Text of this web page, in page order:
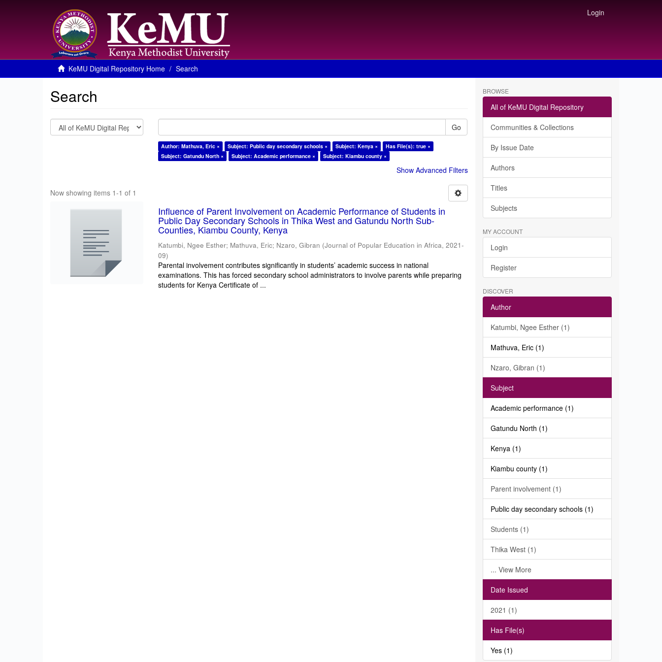
Login
KeMU Digital Repository Home Search
Search
Go
Author: Mathuva, Eric × Subject: Public day secondary schools × Subject: Kenya ×
Has File(s): true ×
Subject: Gatundu North ×
Subject: Academic performance × Subject: Kiambu county ×
Show Advanced Filters
Now showing items 1-1 of 1
Influence of Parent Involvement on Academic Performance of Students in
Public Day Secondary Schools in Thika West and Gatundu North Sub-
Counties, Kiambu County, Kenya
Katumbi, Ngee Esther; Mathuva, Eric; Nzaro, Gibran (Journal of Popular Education in Africa,2021-
09)
Parental involvement contributes significantly in students’ academic success in national
examinations. This has forced secondary school administrators to involve parents while preparing
students for Kenya Certificate of ...
BROWSE
All of KeMU Digital Repository
Communities & Collections
By Issue Date
Authors
Titles
Subjects
MY ACCOUNT
Login
Register
DISCOVER
Author
Katumbi, Ngee Esther (1)
Mathuva, Eric (1)
Nzaro, Gibran (1)
Subject
Academic performance (1)
Gatundu North (1)
Kenya (1)
Kiambu county (1)
Parent involvement (1)
Public day secondary schools (1)
Students (1)
Thika West (1)
... View More
Date Issued
2021 (1)
Has File(s)
Yes (1)